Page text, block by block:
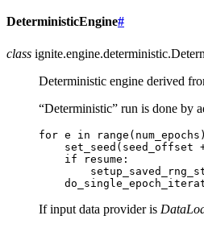
DeterministicEngine#
class ignite.engine.deterministic.
Deterministic engine derived
“Deterministic” run is done by
for e in range ( num_epochs
set_seed ( seed_offset
if
resume :
If input data provider is